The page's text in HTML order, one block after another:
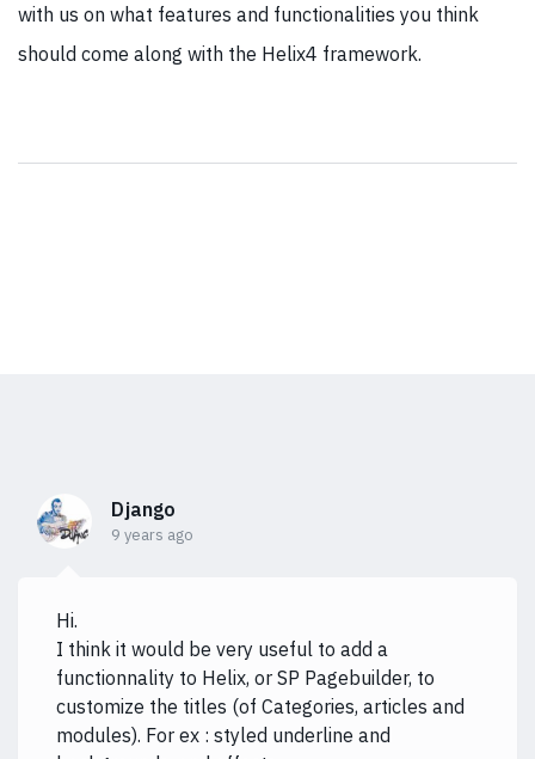
with us on what features and functionalities you think
should come along with the Helix4 framework.
Django
9 years ago
Hi.
I think it would be very useful to add a
functionnality to Helix, or SP Pagebuilder, to
customize the titles (of Categories, articles and
modules). For ex : styled underline and